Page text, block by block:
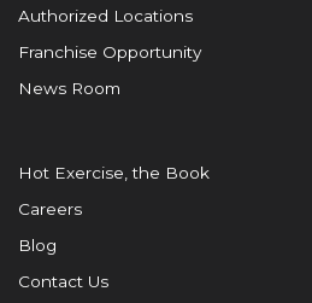
Authorized Locations
Franchise Opportunity
News Room
Hot Exercise, the Book
Careers
Blog
Contact Us